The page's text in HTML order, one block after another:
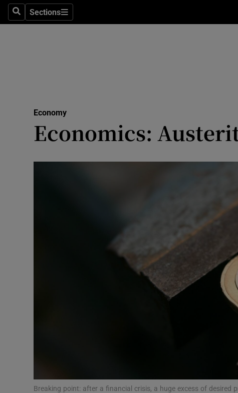
SearchSections
Sections
Media
Abroad
Motors
Podcasts
History
Economy
Economics:
Breaking point: after a financial crisis, a huge excess of desired